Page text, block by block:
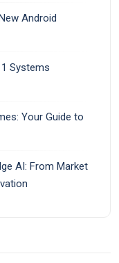
Android
Systems
Your Guide to
AI: From Market